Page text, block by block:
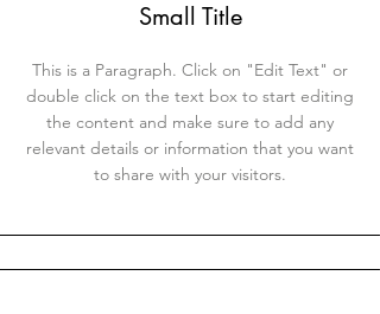
Small Title
This is a Paragraph. Click on "Edit Text" or
double click on the text box to start editing
the content and make sure to add any
relevant details or information that you want
to share with your visitors.